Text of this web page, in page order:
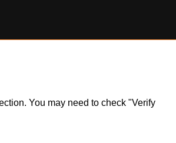
You may need to check "Verify